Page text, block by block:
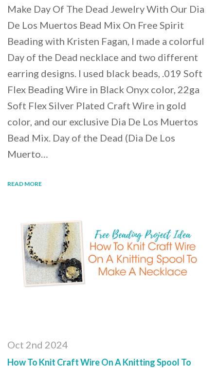
Make Day Of The Dead Jewelry With Our Dia
De Los Muertos Bead Mix On Free Spirit
Beading with Kristen Fagan, I made a colorful
Day of the Dead necklace and two different
earring designs. I used black beads, .019 Soft
Flex Beading Wire in Black Onyx color, 22ga
Soft Flex Silver Plated Craft Wire in gold
color, and our exclusive Dia De Los Muertos
Bead Mix. Day of the Dead (Dia De Los
Muerto…
READ MORE
Oct 2nd 2024
How To Knit Craft Wire On A Knitting Spool To